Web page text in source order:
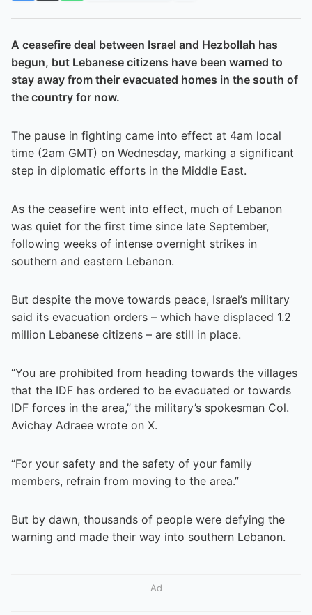
A ceasefire deal between Israel and Hezbollah has
begun, but Lebanese citizens have been warned to
stay away from their evacuated homes in the south of
the country for now.
The pause in fighting came into effect at 4am local
time (2am GMT) on Wednesday, marking a significant
step in diplomatic efforts in the Middle East.
As the ceasefire went into effect, much of Lebanon
was quiet for the first time since late September,
following weeks of intense overnight strikes in
southern and eastern Lebanon.
But despite the move towards peace, Israel’s military
said its evacuation orders – which have displaced 1.2
million Lebanese citizens – are still in place.
“You are prohibited from heading towards the villages
that the IDF has ordered to be evacuated or towards
IDF forces in the area,” the military’s spokesman Col.
Avichay Adraee wrote on X.
“For your safety and the safety of your family
members, refrain from moving to the area.”
But by dawn, thousands of people were defying the
warning and made their way into southern Lebanon.
Ad